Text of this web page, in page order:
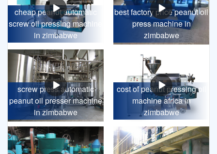
cheap peanut automatic
screw oil pressing machine
in zimbabwe
best factory price peanut oil
press machine in
zimbabwe
screw press automatic
peanut oil presser machine
in zimbabwe
cost of peanut pressing oil
machine africa in
zimbabwe